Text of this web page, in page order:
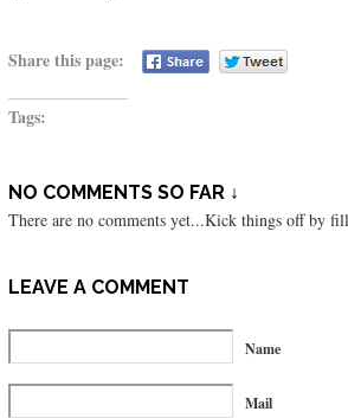
Share this page:
Tags:
NO COMMENTS SO FAR ↓
There are no comments yet...Kick things off by
LEAVE A COMMENT
Name
Mail